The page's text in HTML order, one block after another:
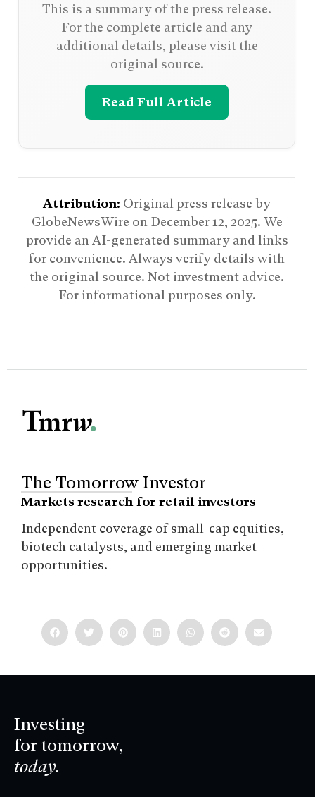
This is a summary of the press release.
For the complete article and any
additional details, please visit the
original source.
Read Full Article
Attribution: Original press release by
GlobeNewsWire on December 12, 2025. We
provide an AI-generated summary and links
for convenience. Always verify details with
the original source. Not investment advice.
For informational purposes only.
The Tomorrow Investor
Markets research for retail investors
Independent coverage of small-cap equities,
biotech catalysts, and emerging market
opportunities.
Investing
for tomorrow,
today.